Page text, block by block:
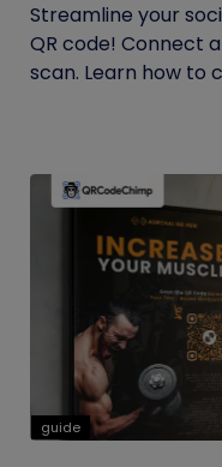
Streamline your
QR code! Connect
scan. Learn how to
guide